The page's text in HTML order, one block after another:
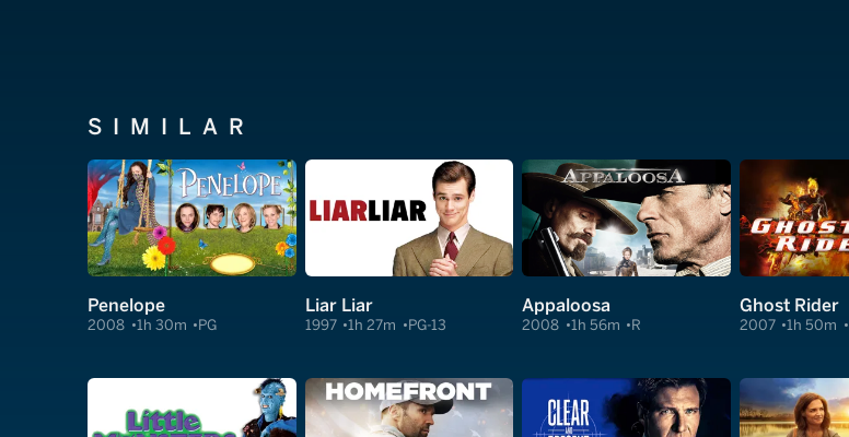
SIMILAR
Penelope
2008 1h 30m PG
Liar Liar
1997 1h 27m PG-13
Appaloosa
2008 1h 56m R
Ghost Rider
2007 1h 50m